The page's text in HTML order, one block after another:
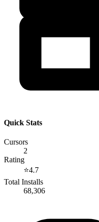
Quick Stats
Cursors
2
Rating
⭐4.7
Total Installs
68,306